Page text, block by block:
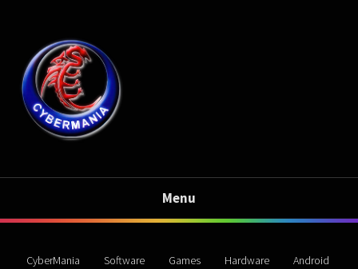
Menu
CyberMania Software Games Hardware Android